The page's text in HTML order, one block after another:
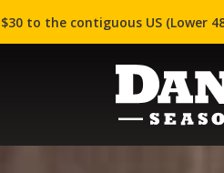
to the contiguous US (Lower